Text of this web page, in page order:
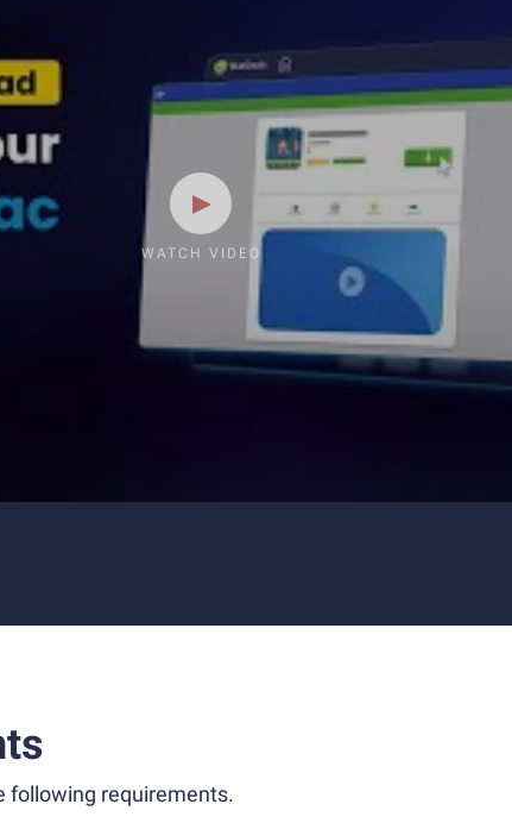
WATCH VIDEO
following requirements.